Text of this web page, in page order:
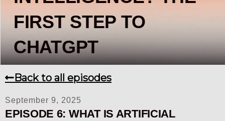
FIRST STEP TO
CHATGPT
Back to all episodes
September 9, 2025
EPISODE 6: WHAT IS ARTIFICIAL